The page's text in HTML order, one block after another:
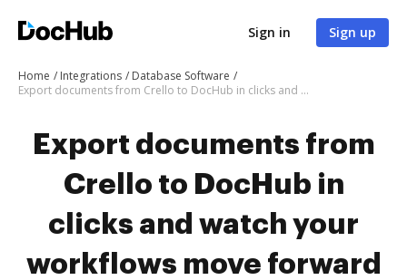
Sign in Sign up
Home Integrations
Database Software
Export documents from Crello to DocHub in clicks and watch your workflows move forward
Export documents from
Crello to DocHub in
clicks and watch your
workflows move forward